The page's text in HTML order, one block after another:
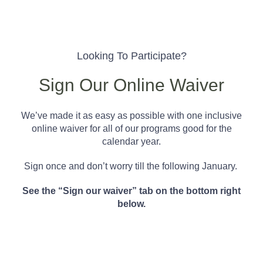
Looking To Participate?
Sign Our Online Waiver
We’ve made it as easy as possible with one inclusive
online waiver for all of our programs good for the
calendar year.
Sign once and don’t worry till the following January.
See the “Sign our waiver” tab on the bottom right
below.